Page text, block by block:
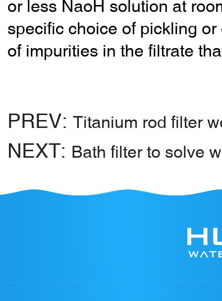
or less NaoH solution at
specific choice of pickling
of impurities in the filtrate
PREV: Titanium rod filter
NEXT: Bath filter to solve